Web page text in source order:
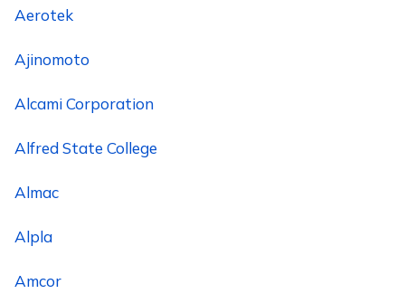
Aerotek
Ajinomoto
Alcami Corporation
Alfred State College
Almac
Alpla
Amcor